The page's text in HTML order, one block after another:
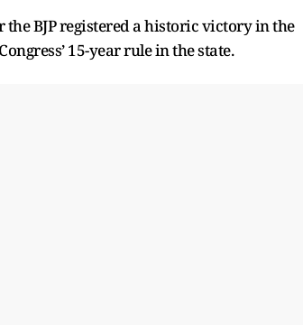
BJP registered a historic victory in the
15-year rule in the state.